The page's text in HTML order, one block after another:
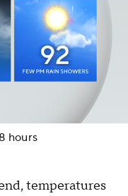
hours
temperatures